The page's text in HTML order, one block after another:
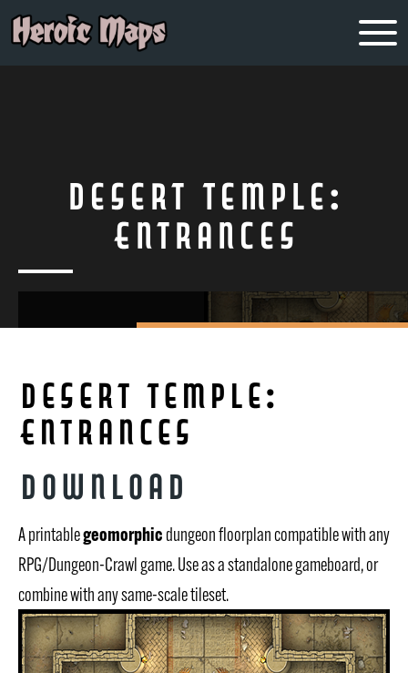
Desert Temple:
Entrances
Desert Temple:
Entrances
Download
A printablegeomorphic dungeon floorplan compatible with any
RPG/Dungeon-Crawl game. Use as a standalone gameboard, or
combine with any same-scale tileset.